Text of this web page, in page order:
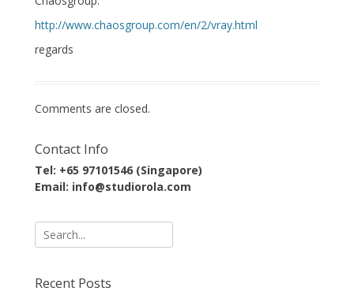
http://www.chaosgroup.com/en/2/vray.html
regards
Comments are closed.
Contact Info
Tel: +65 97101546 (Singapore)
Email: info@studiorola.com
Search
for:
Recent Posts